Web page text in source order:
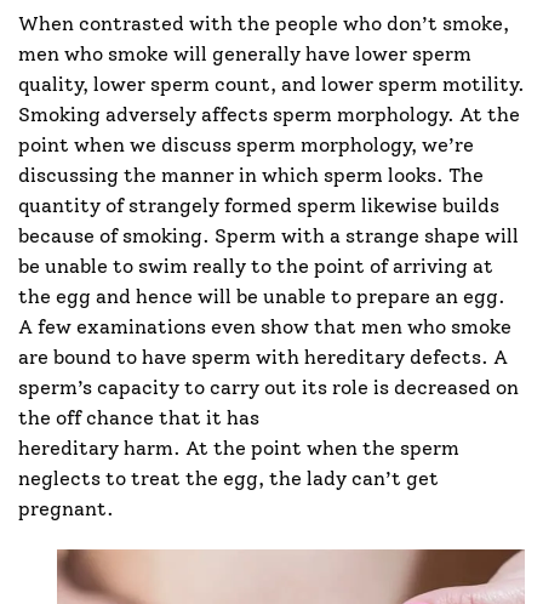
When contrasted with the people who don’t smoke,
men who smoke will generally have lower sperm
quality, lower sperm count, and lower sperm motility.
Smoking adversely affects sperm morphology. At the
point when we discuss sperm morphology, we’re
discussing the manner in which sperm looks. The
quantity of strangely formed sperm likewise builds
because of smoking. Sperm with a strange shape will
be unable to swim really to the point of arriving at
the egg and hence will be unable to prepare an egg.
A few examinations even show that men who smoke
are bound to have sperm with hereditary defects. A
sperm’s capacity to carry out its role is decreased on
the off chance that it has
hereditary harm. At the point when the sperm
neglects to treat the egg, the lady can’t get
pregnant.